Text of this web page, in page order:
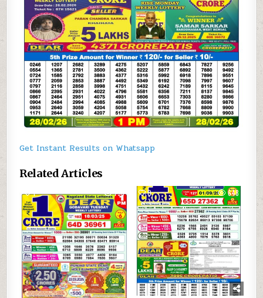
Get Instant Results on Whatsapp
Related Articles
1 758 0 648